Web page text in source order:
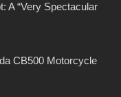
A “Very Spectacular
CB500 Motorcycle